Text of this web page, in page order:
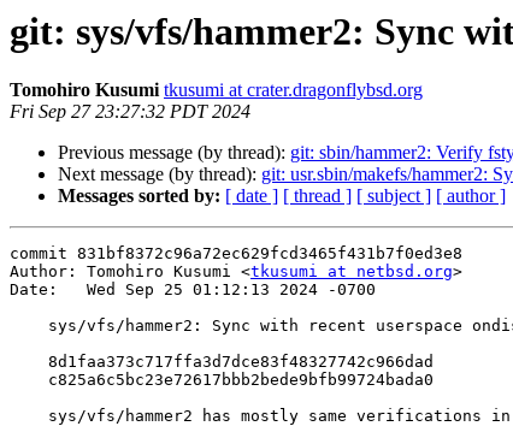
git: sys/vfs/hammer2: Sync
Tomohiro Kusumi tkusumi at crater.dragonflybsd.org
Fri Sep 27 23:27:32 PDT 2024
Previous message (by thread): git: sbin/hammer2: Verify
Next message (by thread): git: usr.sbin/makefs/hammer2:
Messages sorted by: [ date ] [ thread ] [ subject ] [ author ]
commit 831bf8372c96a72ec629fcd3465f431b7f0ed3e8
Author: Tomohiro Kusumi <tkusumi at netbsd.org>
Date:   Wed Sep 25 01:12:13 2024 -0700